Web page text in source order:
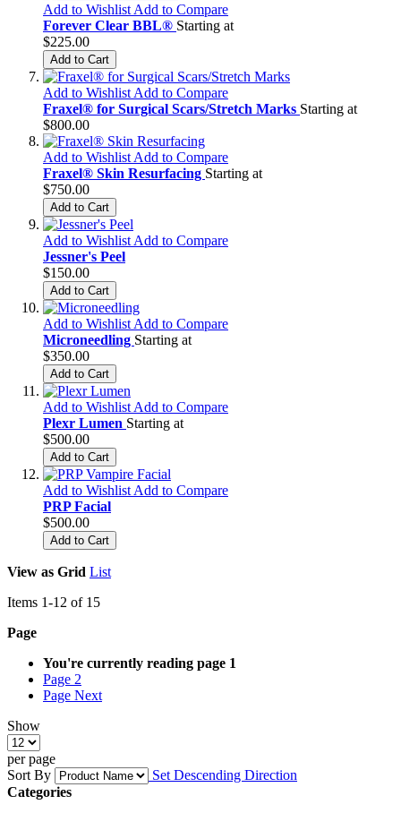
Add to Wishlist Add to Compare
Forever Clear BBL® Starting at
$225.00
Add to Cart
Add to Wishlist Add to Compare
Fraxel® for Surgical Scars/Stretch Marks Starting at
$800.00
Add to Wishlist Add to Compare
Fraxel® Skin Resurfacing Starting at
$750.00
Add to Cart
Add to Wishlist Add to Compare
Jessner's Peel
$150.00
Add to Cart
Add to Wishlist Add to Compare
Microneedling Starting at
$350.00
Add to Cart
Add to Wishlist Add to Compare
Plexr Lumen Starting at
$500.00
Add to Cart
Add to Wishlist Add to Compare
PRP Facial
$500.00
Add to Cart
View as Grid List
Items 1-12 of 15
Page
You're currently reading page 1
Page 2
Page Next
Show
per page
Sort By
Set Descending Direction
Categories